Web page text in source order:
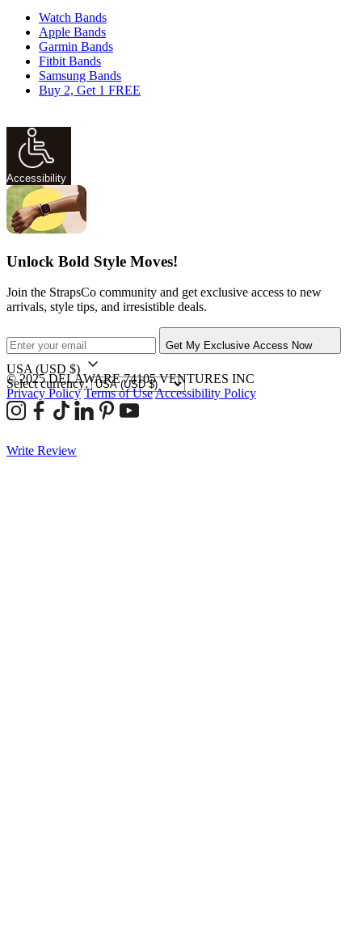
Watch Bands
Apple Bands
Garmin Bands
Fitbit Bands
Samsung Bands
Buy 2, Get 1 FREE
Accessibility
Unlock Bold Style Moves!
Join the StrapsCo community and get exclusive access to new
arrivals, style tips, and irresistible deals.
Get My Exclusive Access Now
USA (USD $)
Select currency:
© 2025 DELAWARE 74105 VENTURES INC
Privacy Policy Terms of UseAccessibility Policy
Write Review